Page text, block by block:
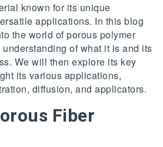
known for its unique
applications. In this blog
the world of porous polymer
of what it is and its
We will then explore its key
its various applications,
diffusion, and applicators.
Fiber